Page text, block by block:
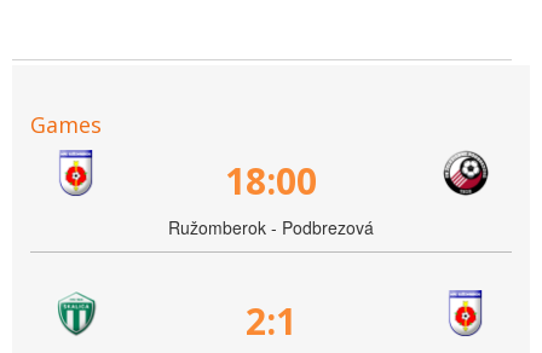
Games
18:00
Ružomberok - Podbrezová
2:1